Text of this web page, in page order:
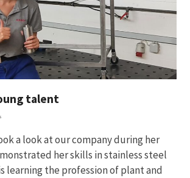
talent
a look at our company during her
her skills in stainless steel
learning the profession of plant and